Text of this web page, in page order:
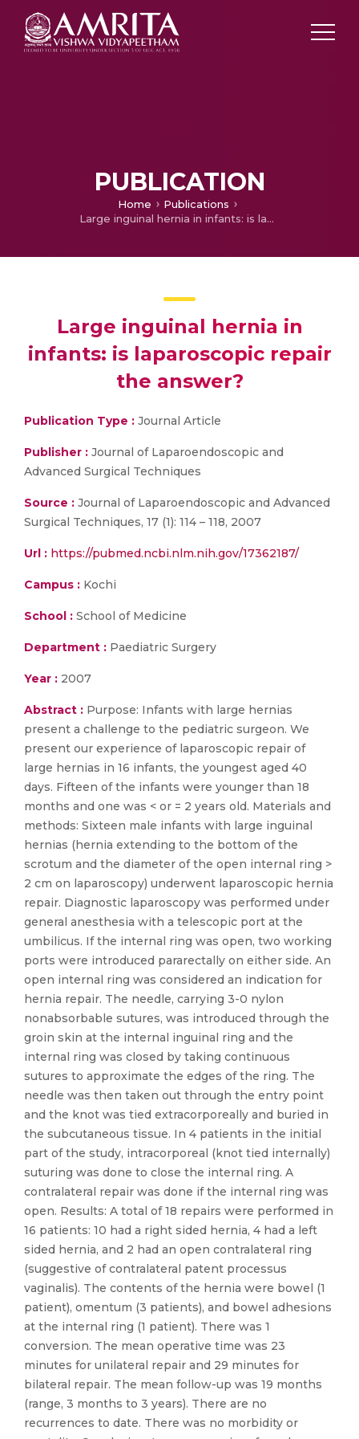
PUBLICATION
Home
Publications
Large inguinal hernia in infants: is laparoscopic repair the answer?
Large inguinal hernia in
infants: is laparoscopic repair
the answer?
Publication Type : Journal Article
Publisher : Journal of Laparoendoscopic and
Advanced Surgical Techniques
Source : Journal of Laparoendoscopic and Advanced
Surgical Techniques, 17 (1): 114 – 118, 2007
Url : https://pubmed.ncbi.nlm.nih.gov/17362187/
Campus : Kochi
School : School of Medicine
Department : Paediatric Surgery
Year : 2007
Abstract : Purpose: Infants with large hernias
present a challenge to the pediatric surgeon. We
present our experience of laparoscopic repair of
large hernias in 16 infants, the youngest aged 40
days. Fifteen of the infants were younger than 18
months and one was < or = 2 years old. Materials and
methods: Sixteen male infants with large inguinal
hernias (hernia extending to the bottom of the
scrotum and the diameter of the open internal ring >
2 cm on laparoscopy) underwent laparoscopic hernia
repair. Diagnostic laparoscopy was performed under
general anesthesia with a telescopic port at the
umbilicus. If the internal ring was open, two working
ports were introduced pararectally on either side. An
open internal ring was considered an indication for
hernia repair. The needle, carrying 3-0 nylon
nonabsorbable sutures, was introduced through the
groin skin at the internal inguinal ring and the
internal ring was closed by taking continuous
sutures to approximate the edges of the ring. The
needle was then taken out through the entry point
and the knot was tied extracorporeally and buried in
the subcutaneous tissue. In 4 patients in the initial
part of the study, intracorporeal (knot tied internally)
suturing was done to close the internal ring. A
contralateral repair was done if the internal ring was
open. Results: A total of 18 repairs were performed in
16 patients: 10 had a right sided hernia, 4 had a left
sided hernia, and 2 had an open contralateral ring
(suggestive of contralateral patent processus
vaginalis). The contents of the hernia were bowel (1
patient), omentum (3 patients), and bowel adhesions
at the internal ring (1 patient). There was 1
conversion. The mean operative time was 23
minutes for unilateral repair and 29 minutes for
bilateral repair. The mean follow-up was 19 months
(range, 3 months to 3 years). There are no
recurrences to date. There was no morbidity or